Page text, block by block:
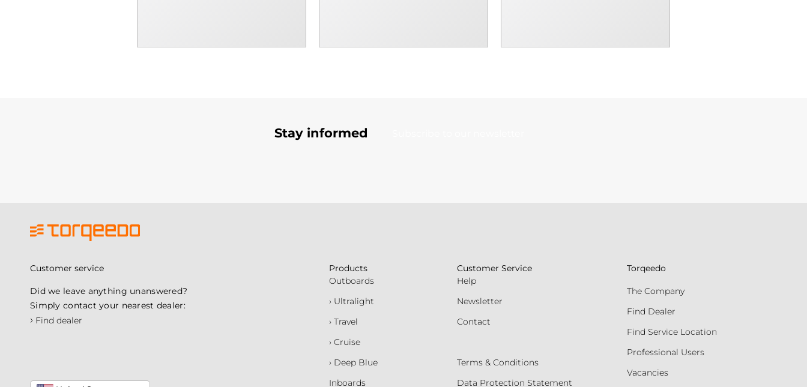
Stay informed
Customer service
Did we leave anything unanswered?
Simply contact your nearest dealer:
› Find dealer
Products
Outboards
› Ultralight
› Travel
› Cruise
› Deep Blue
Inboards
Customer Service
Help
Newsletter
Contact
Terms & Conditions
Data Protection Statement
Torqeedo
The Company
Find Dealer
Find Service Location
Professional Users
Vacancies